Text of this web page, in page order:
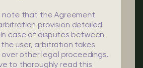
note that the Agreement
provision detailed
In case of disputes between
user, arbitration takes
other legal proceedings.
to thoroughly read this